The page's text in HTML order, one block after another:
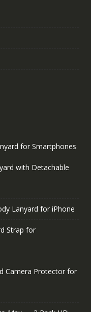
for Smartphones
with Detachable
Lanyard for iPhone
Strap for
Camera Protector for